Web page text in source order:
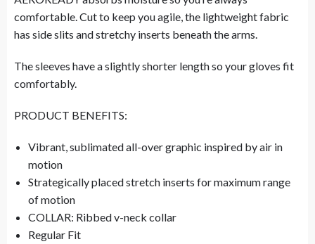
comfortable. Cut to keep you agile, the lightweight fabric
has side slits and stretchy inserts beneath the arms.
The sleeves have a slightly shorter length so your gloves fit
comfortably.
PRODUCT BENEFITS:
Vibrant, sublimated all-over graphic inspired by air in
motion
Strategically placed stretch inserts for maximum range
of motion
COLLAR: Ribbed v-neck collar
Regular Fit